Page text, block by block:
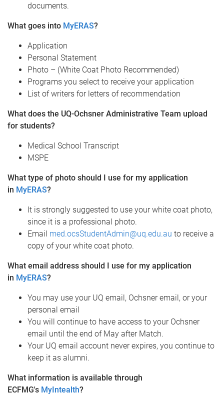
documents.
What goes into MyERAS?
Application
Personal Statement
Photo – (White Coat Photo Recommended)
Programs you select to receive your application
List of writers for letters of recommendation
What does the UQ-Ochsner Administrative Team upload
for students?
Medical School Transcript
MSPE
What type of photo should I use for my application
in MyERAS?
It is strongly suggested to use your white coat photo,
since it is a professional photo.
Email med.ocsStudentAdmin@uq.edu.au to receive a
copy of your white coat photo.
What email address should I use for my application
in MyERAS?
You may use your UQ email, Ochsner email, or your
personal email
You will continue to have access to your Ochsner
email until the end of May after Match.
Your UQ email account never expires, you continue to
keep it as alumni.
What information is available through
ECFMG's MyIntealth?